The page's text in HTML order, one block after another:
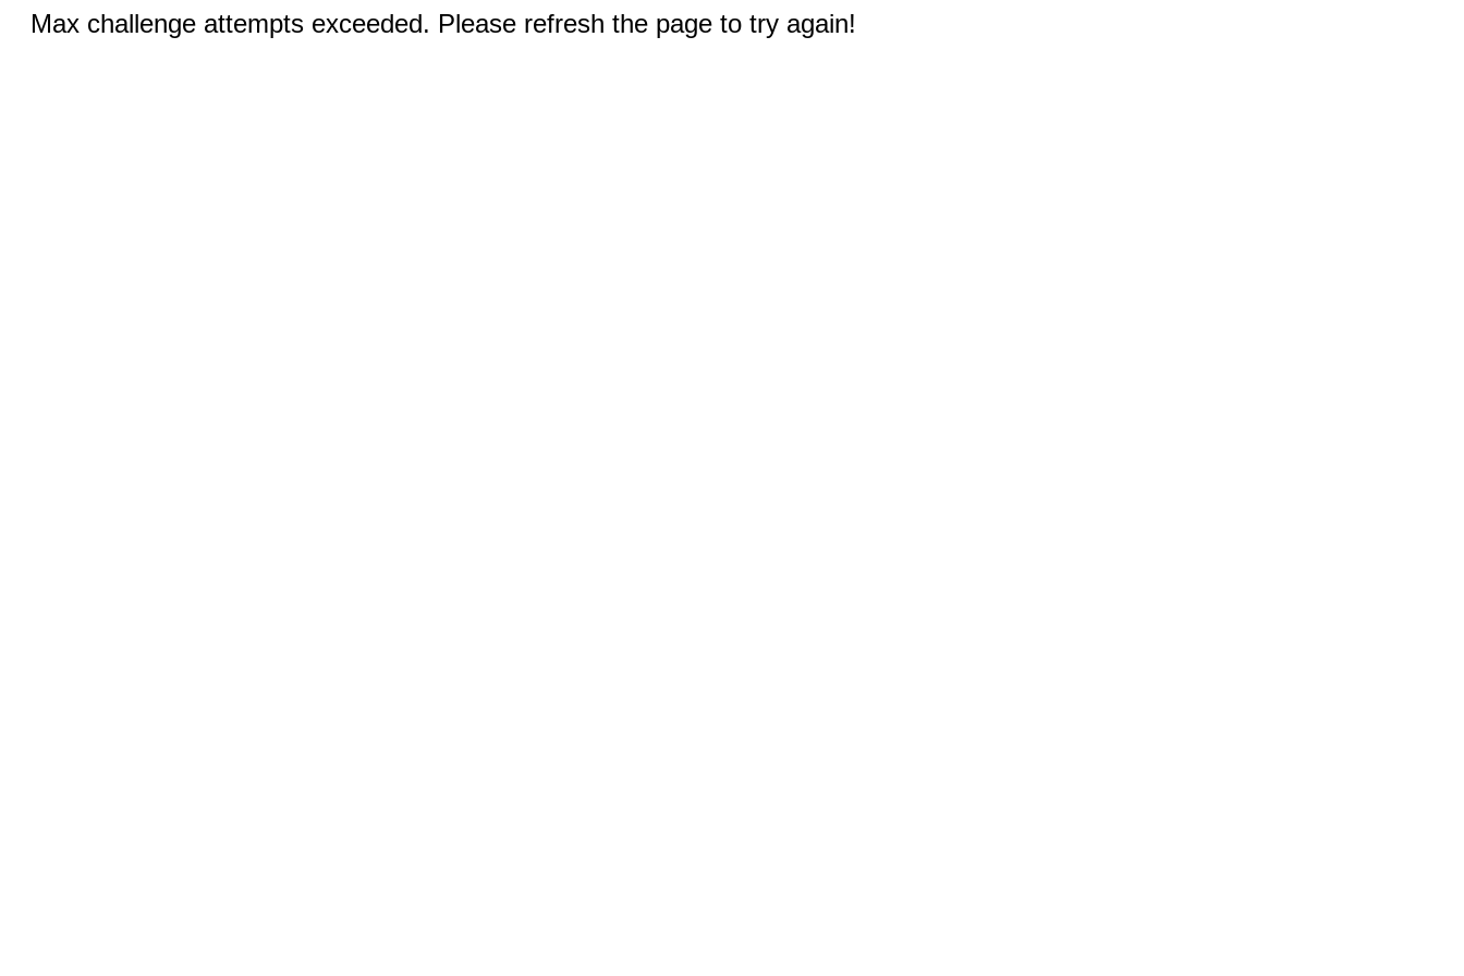
Max challenge attempts exceeded. Please refresh the page to try again!